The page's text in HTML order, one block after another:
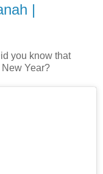
|
you know that
Year?